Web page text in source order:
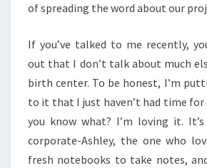
of spreading the word about our
If you’ve talked to me recently,
out that I don’t talk about much
birth center. To be honest, I’m
to it that I just haven’t had time for
you know what? I’m loving it.
corporate-Ashley, the one who
fresh notebooks to take notes,